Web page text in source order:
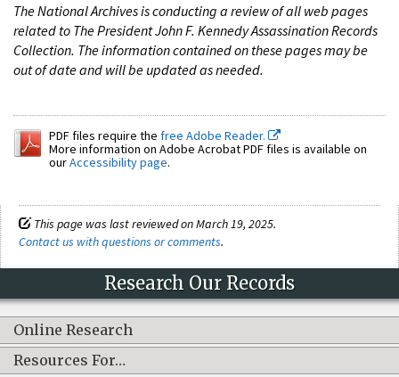
The National Archives is conducting a review of all web pages
related to The President John F. Kennedy Assassination Records
Collection. The information contained on these pages may be
out of date and will be updated as needed.
PDF files require the free Adobe Reader.
More information on Adobe Acrobat PDF files is available on
ourAccessibility page.
This page was last reviewed on March 19, 2025.
Contact us with questions or comments.
Research Our Records
Online Research
Resources For…